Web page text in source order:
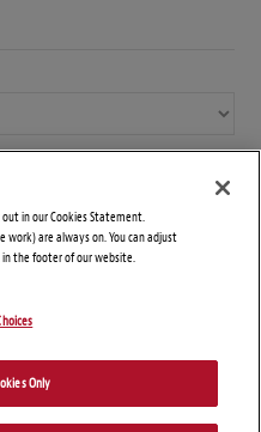
in our Cookies Statement.
are always on. You can adjust
the footer of our website.
Only